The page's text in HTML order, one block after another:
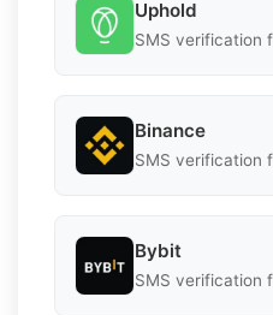
Uphold
SMS verification
Binance
SMS verification
Bybit
SMS verification